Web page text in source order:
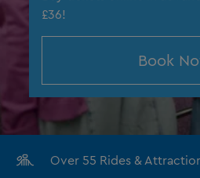
£36!
Book
Over 55 Rides &